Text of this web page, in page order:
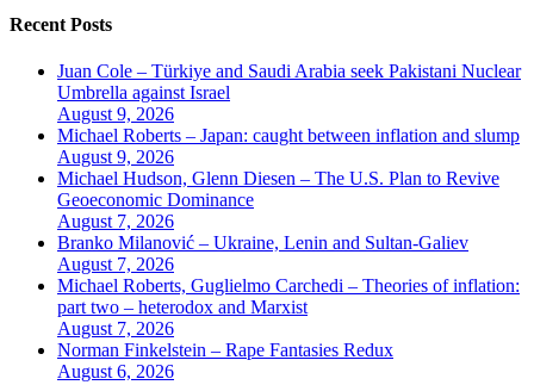
Recent Posts
Juan Cole – Türkiye and Saudi Arabia seek Pakistani Nuclear
Umbrella against Israel
August 9, 2026
Michael Roberts – Japan: caught between inflation and slump
August 9, 2026
Michael Hudson, Glenn Diesen – The U.S. Plan to Revive
Geoeconomic Dominance
August 7, 2026
Branko Milanović – Ukraine, Lenin and Sultan-Galiev
August 7, 2026
Michael Roberts, Guglielmo Carchedi – Theories of inflation:
part two – heterodox and Marxist
August 7, 2026
Norman Finkelstein – Rape Fantasies Redux
August 6, 2026